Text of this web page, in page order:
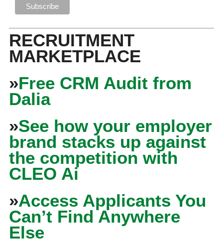
RECRUITMENT
MARKETPLACE
»Free CRM Audit from
Dalia
»See how your employer
brand stacks up against
the competition with
CLEO Ai
»Access Applicants You
Can’t Find Anywhere
Else